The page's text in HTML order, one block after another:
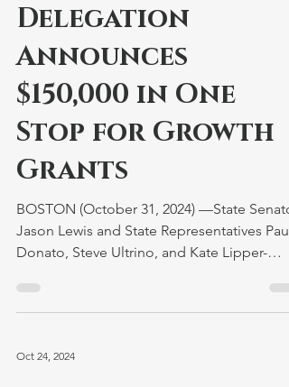
Delegation
Announces
$150,000 in One
Stop for Growth
Grants
BOSTON (October 31, 2024) —State Senator
Jason Lewis and State Representatives Paul
Donato, Steve Ultrino, and Kate Lipper-
Oct 24, 2024